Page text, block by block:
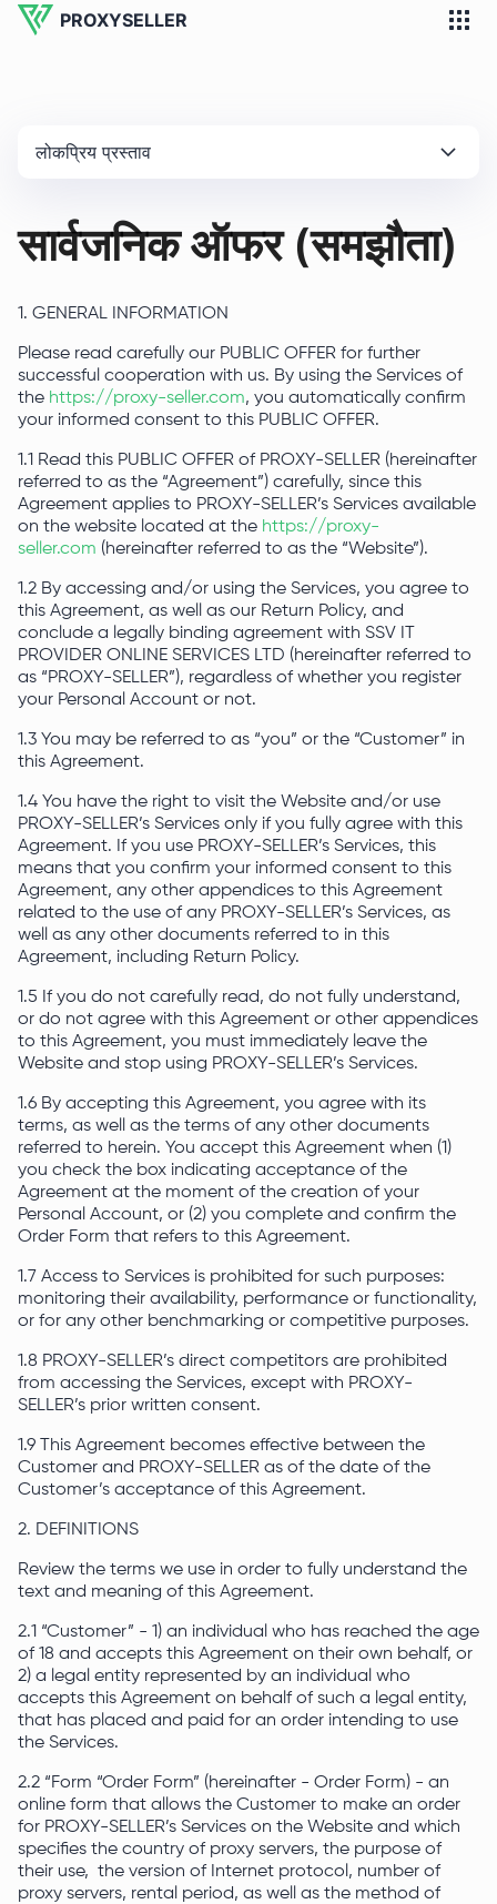
PROXYSELLER
लोकप्रिय प्रस्ताव
सार्वजनिक ऑफर (समझौता)
1. GENERAL INFORMATION
Please read carefully our PUBLIC OFFER for further
successful cooperation with us. By using the Services of
the https://proxy-seller.com, you automatically confirm
your informed consent to this PUBLIC OFFER.
1.1 Read this PUBLIC OFFER of PROXY-SELLER (hereinafter
referred to as the “Agreement”) carefully, since this
Agreement applies to PROXY-SELLER’s Services available
on the website located at the https://proxy-
seller.com (hereinafter referred to as the “Website”).
1.2 By accessing and/or using the Services, you agree to
this Agreement, as well as our Return Policy, and
conclude a legally binding agreement with SSV IT
PROVIDER ONLINE SERVICES LTD (hereinafter referred to
as “PROXY-SELLER”), regardless of whether you register
your Personal Account or not.
1.3 You may be referred to as “you” or the “Customer” in
this Agreement.
1.4 You have the right to visit the Website and/or use
PROXY-SELLER’s Services only if you fully agree with this
Agreement. If you use PROXY-SELLER’s Services, this
means that you confirm your informed consent to this
Agreement, any other appendices to this Agreement
related to the use of any PROXY-SELLER’s Services, as
well as any other documents referred to in this
Agreement, including Return Policy.
1.5 If you do not carefully read, do not fully understand,
or do not agree with this Agreement or other appendices
to this Agreement, you must immediately leave the
Website and stop using PROXY-SELLER’s Services.
1.6 By accepting this Agreement, you agree with its
terms, as well as the terms of any other documents
referred to herein. You accept this Agreement when (1)
you check the box indicating acceptance of the
Agreement at the moment of the creation of your
Personal Account, or (2) you complete and confirm the
Order Form that refers to this Agreement.
1.7 Access to Services is prohibited for such purposes:
monitoring their availability, performance or functionality,
or for any other benchmarking or competitive purposes.
1.8 PROXY-SELLER’s direct competitors are prohibited
from accessing the Services, except with PROXY-
SELLER’s prior written consent.
1.9 This Agreement becomes effective between the
Customer and PROXY-SELLER as of the date of the
Customer’s acceptance of this Agreement.
2. DEFINITIONS
Review the terms we use in order to fully understand the
text and meaning of this Agreement.
2.1 “Customer” - 1) an individual who has reached the age
of 18 and accepts this Agreement on their own behalf, or
2) a legal entity represented by an individual who
accepts this Agreement on behalf of such a legal entity,
that has placed and paid for an order intending to use
the Services.
2.2 “Form “Order Form” (hereinafter - Order Form) - an
online form that allows the Customer to make an order
for PROXY-SELLER’s Services on the Website and which
specifies the country of proxy servers, the purpose of
their use, the version of Internet protocol, number of
proxy servers, rental period, as well as the method of